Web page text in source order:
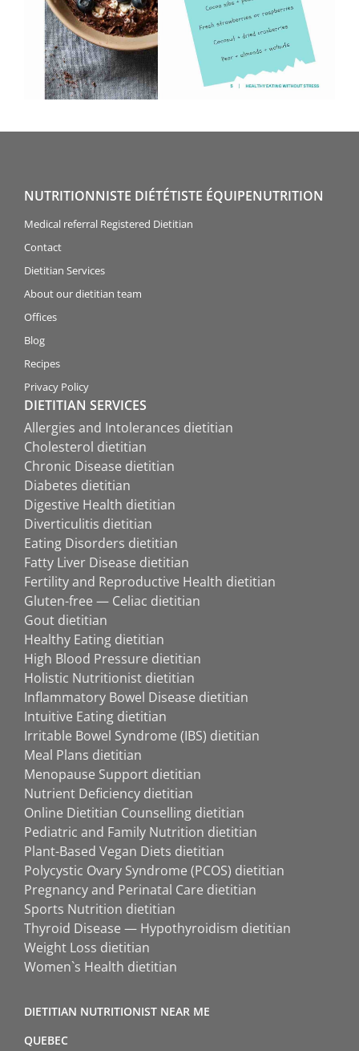
NUTRITIONNISTE DIÉTÉTISTE ÉQUIPENUTRITION
Medical referral Registered Dietitian
Contact
Dietitian Services
About our dietitian team
Offices
Blog
Recipes
Privacy Policy
DIETITIAN SERVICES
Allergies and Intolerances dietitian
Cholesterol dietitian
Chronic Disease dietitian
Diabetes dietitian
Digestive Health dietitian
Diverticulitis dietitian
Eating Disorders dietitian
Fatty Liver Disease dietitian
Fertility and Reproductive Health dietitian
Gluten-free — Celiac dietitian
Gout dietitian
Healthy Eating dietitian
High Blood Pressure dietitian
Holistic Nutritionist dietitian
Inflammatory Bowel Disease dietitian
Intuitive Eating dietitian
Irritable Bowel Syndrome (IBS) dietitian
Meal Plans dietitian
Menopause Support dietitian
Nutrient Deficiency dietitian
Online Dietitian Counselling dietitian
Pediatric and Family Nutrition dietitian
Plant-Based Vegan Diets dietitian
Polycystic Ovary Syndrome (PCOS) dietitian
Pregnancy and Perinatal Care dietitian
Sports Nutrition dietitian
Thyroid Disease — Hypothyroidism dietitian
Weight Loss dietitian
Women`s Health dietitian
DIETITIAN NUTRITIONIST NEAR ME
QUEBEC